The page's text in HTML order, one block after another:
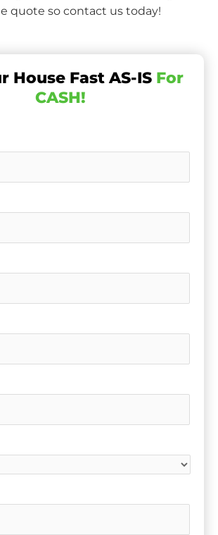
quote so contact us today!
House Fast AS-IS For
CASH!